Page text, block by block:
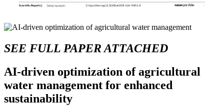
SEE FULL PAPER ATTACHED
AI-driven optimization of agricultural
water management for enhanced
sustainability